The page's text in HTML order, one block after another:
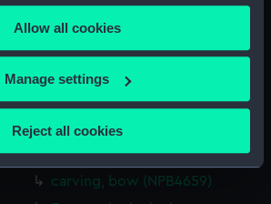
Declaration or by clicking on
icon.
also like to:
about your geographical
device by actively scanning it for
(fingerprinting)
Allow all cookies
Manage settings
Reject all cookies
Inboard profile plan (NPB4654)
Upper deck plan (NPB4655)
Lower deck plan (NPB4656)
section (NPB4657)
section (NPB4658)
carving, bow (NPB4659)